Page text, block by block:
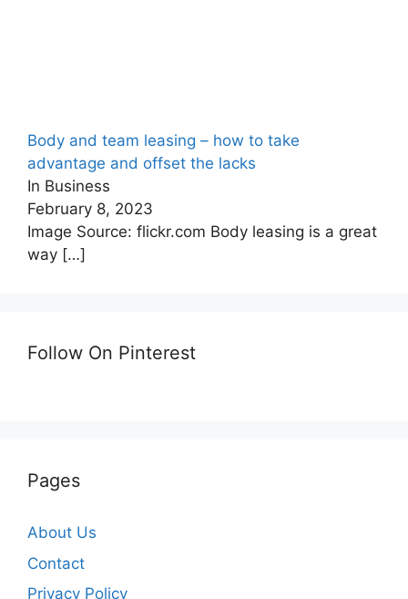
Body and team leasing – how to take
advantage and offset the lacks
In Business
February 8, 2023
Image Source: flickr.com Body leasing is a great
way […]
Follow On Pinterest
Pages
About Us
Contact
Privacy Policy